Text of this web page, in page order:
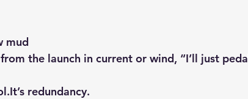
mud
the launch in current or wind, “I’ll just
’s redundancy.